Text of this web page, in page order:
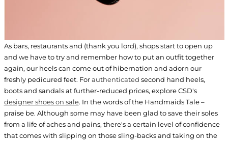
As bars, restaurants and (thank you lord), shops start to open up
and we have to try and remember how to put an outfit together
again, our heels can come out of hibernation and adorn our
freshly pedicured feet. Forauthenticated second hand heels,
boots and sandals at further-reduced prices, explore CSD's
designer shoes on sale. In the words of the Handmaids Tale –
praise be. Although some may have been glad to save their soles
from a life of aches and pains, there's a certain level of confidence
that comes with slipping on those sling-backs and taking on the